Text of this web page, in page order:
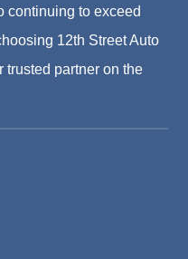
continuing to exceed
12th Street Auto
partner on the